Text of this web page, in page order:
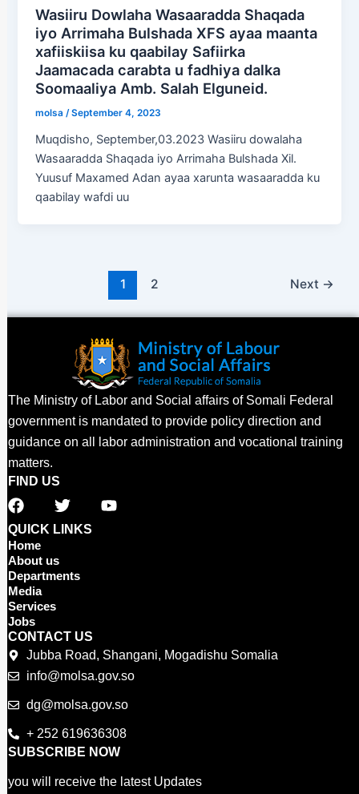
Wasiiru Dowlaha Wasaaradda Shaqada
iyo Arrimaha Bulshada XFS ayaa maanta
xafiiskiisa ku qaabilay Safiirka
Jaamacada carabta u fadhiya dalka
Soomaaliya Amb. Salah Elguneid.
molsa/September 4, 2023
Muqdisho, September,03.2023 Wasiiru dowalaha
Wasaaradda Shaqada iyo Arrimaha Bulshada Xil.
Yuusuf Maxamed Adan ayaa xarunta wasaaradda ku
qaabilay wafdi uu
1 2 Next →
The Ministry of Labor and Social affairs of Somali Federal
government is mandated to provide policy direction and
guidance on all labor administration and vocational training
matters.
FIND US
F
a
c
e
b
o
o
k
T
w
i
e
Y
o
QUICK LINKS
Home
About us
Departments
Media
Services
Jobs
CONTACT US
Jubba Road, Shangani, Mogadishu Somalia
info@molsa.gov.so
dg@molsa.gov.so
+ 252 619636308
SUBSCRIBE NOW
you will receive the latest Updates